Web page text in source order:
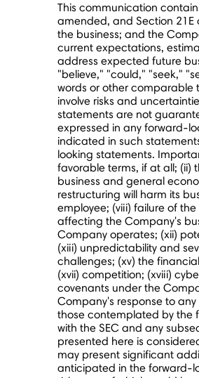
This communication
amended, and Section 21E
the business; and the
current expectations,
address expected future
"believe," "could," "seek,"
words or other comparable
involve risks and
statements are not
expressed in any forward-
indicated in such
looking statements.
favorable terms, if at all; (ii)
business and general
restructuring will harm its
employee; (viii) failure of
affecting the Company's
Company operates; (xii)
(xiii) unpredictability and
challenges; (xv) the
(xvii) competition; (xviii)
covenants under the
Company's response to
those contemplated by the
with the SEC and any
presented here is
may present significant
anticipated in the forward-